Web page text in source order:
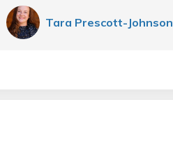
Tara Prescott-Johnson